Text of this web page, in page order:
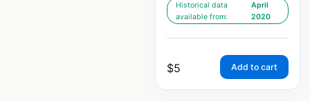
Historical data
available from:
April
2020
$5 Add to cart